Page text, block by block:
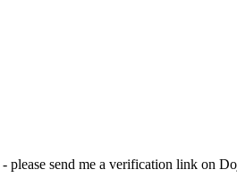
please send me a verification link on